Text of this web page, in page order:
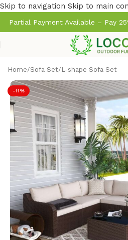
Skip to navigation Skip to main
Partial Payment Available – Pay
Home/Sofa Set/ L-shape Sofa Set
-11%